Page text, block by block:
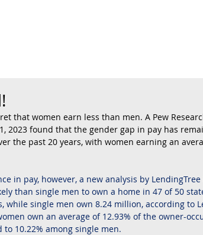
that women earn less than men. A Pew
2023 found that the gender gap in pay has
the past 20 years, with women earning an
in pay, however, a new analysis by
than single men to own a home in 47 of 50
while single men own 8.24 million, according to
own an average of 12.93% of the owner-
to 10.22% among single men.